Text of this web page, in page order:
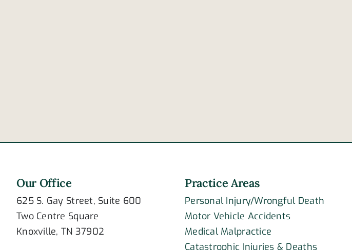
Our Office
625 S. Gay Street, Suite 600
Two Centre Square
Knoxville, TN 37902
Practice Areas
Personal Injury/Wrongful Death
Motor Vehicle Accidents
Medical Malpractice
Catastrophic Injuries & Deaths